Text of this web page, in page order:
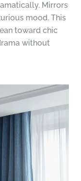
Mirrors
mood. This
toward chic
without